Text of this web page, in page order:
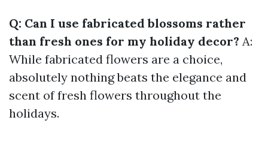
Q: Can I use fabricated blossoms rather
than fresh ones for my holiday decor? A:
While fabricated flowers are a choice,
absolutely nothing beats the elegance and
scent of fresh flowers throughout the
holidays.